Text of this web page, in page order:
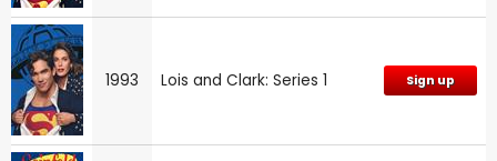
1993 Lois and Clark: Series 1 Sign up